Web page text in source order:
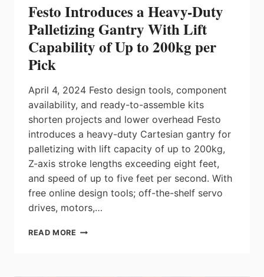
Festo Introduces a Heavy-Duty
Palletizing Gantry With Lift
Capability of Up to 200kg per
Pick
April 4, 2024 Festo design tools, component
availability, and ready-to-assemble kits
shorten projects and lower overhead Festo
introduces a heavy-duty Cartesian gantry for
palletizing with lift capacity of up to 200kg,
Z-axis stroke lengths exceeding eight feet,
and speed of up to five feet per second. With
free online design tools; off-the-shelf servo
drives, motors,…
READ MORE FESTO